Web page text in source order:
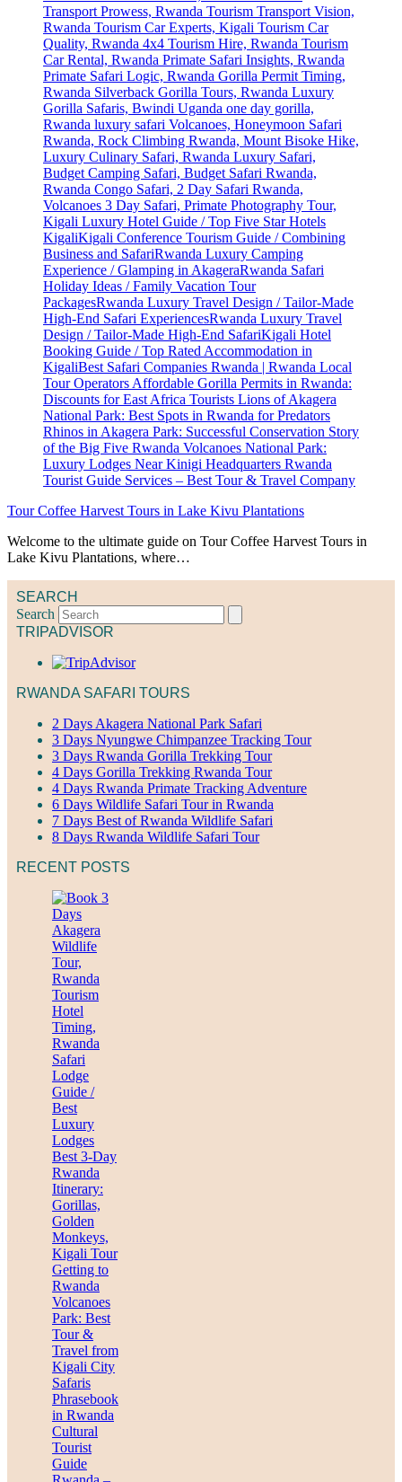
Tour Coffee Harvest Tours in Lake Kivu Plantations
Welcome to the ultimate guide on Tour Coffee Harvest Tours in
Lake Kivu Plantations, where…
SEARCH
Search
TRIPADVISOR
RWANDA SAFARI TOURS
2 Days Akagera National Park Safari
3 Days Nyungwe Chimpanzee Tracking Tour
3 Days Rwanda Gorilla Trekking Tour
4 Days Gorilla Trekking Rwanda Tour
4 Days Rwanda Primate Tracking Adventure
6 Days Wildlife Safari Tour in Rwanda
7 Days Best of Rwanda Wildlife Safari
8 Days Rwanda Wildlife Safari Tour
RECENT POSTS